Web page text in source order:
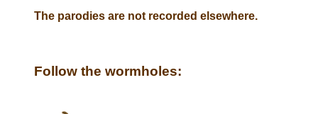
The parodies are not recorded elsewhere.
Follow the wormholes: